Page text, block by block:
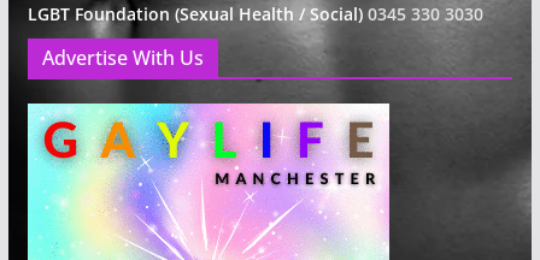
LGBT Foundation (Sexual Health / Social)0345 330 3030
Advertise With Us